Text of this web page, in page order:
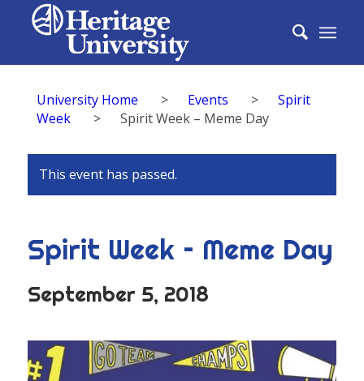
University Home > Events > Spirit
Week> Spirit Week – Meme Day
This event has passed.
Spirit Week – Meme Day
September 5, 2018